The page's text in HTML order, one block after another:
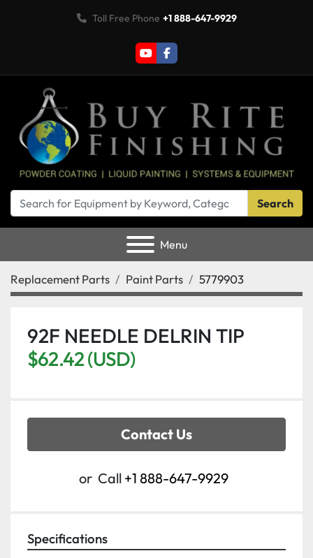
Toll Free Phone +1 888-647-9929
youtubefacebook
Search
Menu
Replacement Parts Paint Parts 5779903
92F NEEDLE DELRIN TIP
$62.42 (USD)
Contact Us
or Call +1 888-647-9929
Specifications